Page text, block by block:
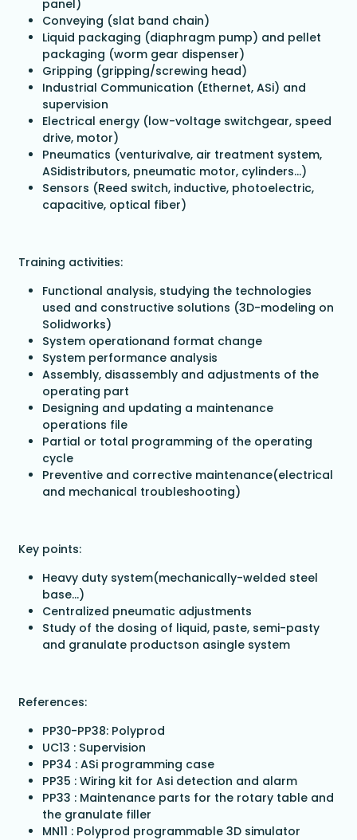
panel)
Conveying (slat band chain)
Liquid packaging (diaphragm pump) and pellet
packaging (worm gear dispenser)
Gripping (gripping/screwing head)
Industrial Communication (Ethernet, ASi) and
supervision
Electrical energy (low-voltage switchgear, speed
drive, motor)
Pneumatics (venturivalve, air treatment system,
ASidistributors, pneumatic motor, cylinders…)
Sensors (Reed switch, inductive, photoelectric,
capacitive, optical fiber)
Training activities:
Functional analysis, studying the technologies
used and constructive solutions (3D-modeling on
Solidworks)
System operationand format change
System performance analysis
Assembly, disassembly and adjustments of the
operating part
Designing and updating a maintenance
operations file
Partial or total programming of the operating
cycle
Preventive and corrective maintenance(electrical
and mechanical troubleshooting)
Key points:
Heavy duty system(mechanically-welded steel
base…)
Centralized pneumatic adjustments
Study of the dosing of liquid, paste, semi-pasty
and granulate productson asingle system
References:
PP30-PP38: Polyprod
UC13 : Supervision
PP34 : ASi programming case
PP35 : Wiring kit for Asi detection and alarm
PP33 : Maintenance parts for the rotary table and
the granulate filler
MN11 : Polyprod programmable 3D simulator